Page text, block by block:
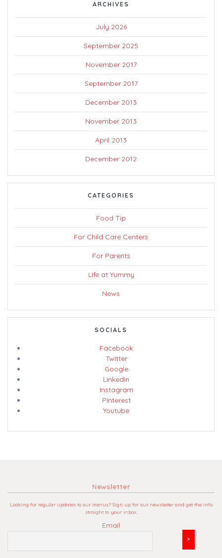
ARCHIVES
July 2026
September 2025
November 2017
September 2017
December 2013
November 2013
April 2013
December 2012
CATEGORIES
Food Tip
For Child Care Centers
For Parents
Life at Yummy
News
SOCIALS
Facebook
Twitter
Google
Linkedin
Instagram
Pinterest
Youtube
Newsletter
Looking for regular updates to our menus? Sign up for our newsletter and get the info
straight to your inbox.
Email